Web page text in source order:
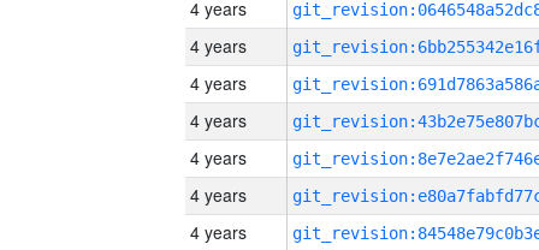
4 years
4 years
4 years
4 years
4 years
4 years
4 years